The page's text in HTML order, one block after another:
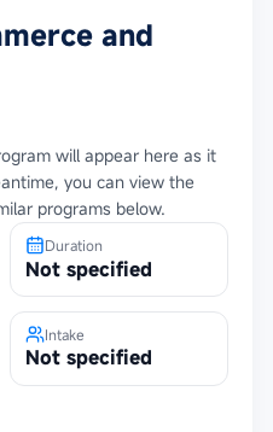
and
will appear here as it
you can view the
programs below.
Duration
Not specified
Intake
Not specified